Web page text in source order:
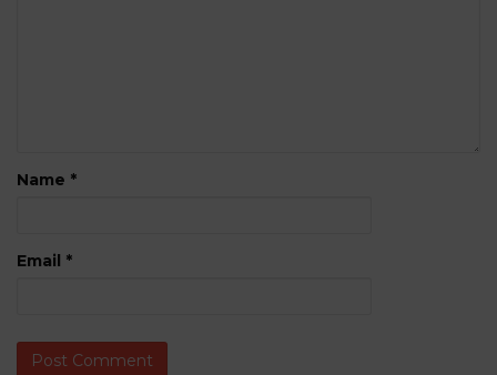
Name *
Email *